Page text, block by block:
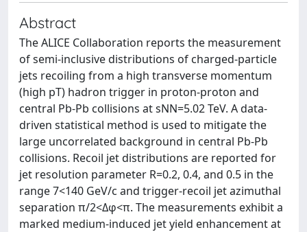
Abstract
The ALICE Collaboration reports the measurement
of semi-inclusive distributions of charged-particle
jets recoiling from a high transverse momentum
(high pT) hadron trigger in proton-proton and
central Pb-Pb collisions at sNN=5.02 TeV. A data-
driven statistical method is used to mitigate the
large uncorrelated background in central Pb-Pb
collisions. Recoil jet distributions are reported for
jet resolution parameter R=0.2, 0.4, and 0.5 in the
range 7<140 GeV/c and trigger-recoil jet azimuthal
separation π/2<Δφ<π. The measurements exhibit a
marked medium-induced jet yield enhancement at